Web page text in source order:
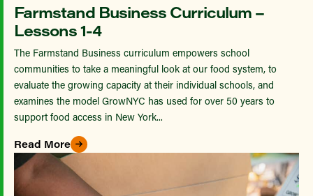
Farmstand Business Curriculum –
Lessons 1-4
The Farmstand Business curriculum empowers school
communities to take a meaningful look at our food system, to
evaluate the growing capacity at their individual schools, and
examines the model GrowNYC has used for over 50 years to
support food access in New York...
Read More